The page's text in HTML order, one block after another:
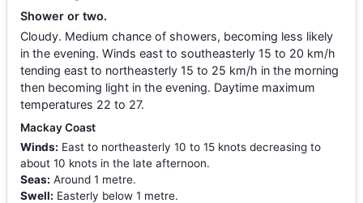
Shower or two.
Cloudy. Medium chance of showers, becoming less likely
in the evening. Winds east to southeasterly 15 to 20 km/h
tending east to northeasterly 15 to 25 km/h in the morning
then becoming light in the evening. Daytime maximum
temperatures 22 to 27.
Mackay Coast
Winds: East to northeasterly 10 to 15 knots decreasing to
about 10 knots in the late afternoon.
Seas: Around 1 metre.
Swell: Easterly below 1 metre.